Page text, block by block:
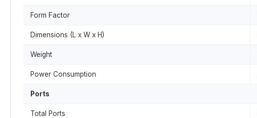
Form Factor
Dimensions (L x W x H)
Weight
Power Consumption
Ports
Total Ports